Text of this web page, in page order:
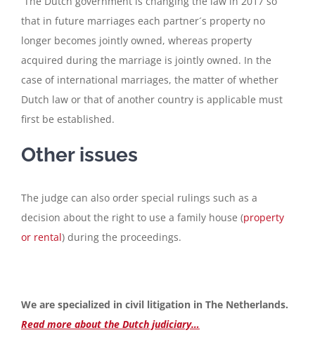
that in future marriages each partner´s property no
longer becomes jointly owned, whereas property
acquired during the marriage is jointly owned. In the
case of international marriages, the matter of whether
Dutch law or that of another country is applicable must
first be established.
Other issues
The judge can also order special rulings such as a
decision about the right to use a family house (property
or rental) during the proceedings.
We are specialized in civil litigation in The Netherlands.
Read more about the Dutch judiciary…